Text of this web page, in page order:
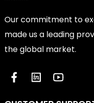
Our commitment to
made us a leading
the global market.